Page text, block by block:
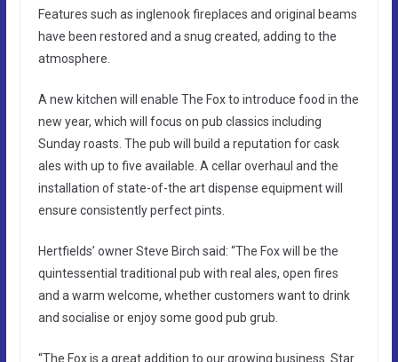
Features such as inglenook fireplaces and original beams
have been restored and a snug created, adding to the
atmosphere.
A new kitchen will enable The Fox to introduce food in the
new year, which will focus on pub classics including
Sunday roasts. The pub will build a reputation for cask
ales with up to five available. A cellar overhaul and the
installation of state-of-the art dispense equipment will
ensure consistently perfect pints.
Hertfields’ owner Steve Birch said: “The Fox will be the
quintessential traditional pub with real ales, open fires
and a warm welcome, whether customers want to drink
and socialise or enjoy some good pub grub.
“The Fox is a great addition to our growing business. Star